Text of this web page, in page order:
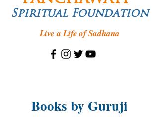
Spiritual Foundation
Live a Life of Sadhana
Books by Guruji